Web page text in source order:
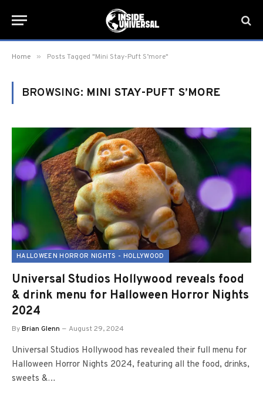
Home » Posts Tagged "Mini Stay-Puft S’more"
BROWSING: MINI STAY-PUFT S’MORE
HALLOWEEN HORROR NIGHTS - HOLLYWOOD
Universal Studios Hollywood reveals food
& drink menu for Halloween Horror Nights
2024
ByBrian Glenn August 29, 2024
Universal Studios Hollywood has revealed their full menu for
Halloween Horror Nights 2024, featuring all the food, drinks,
sweets &…